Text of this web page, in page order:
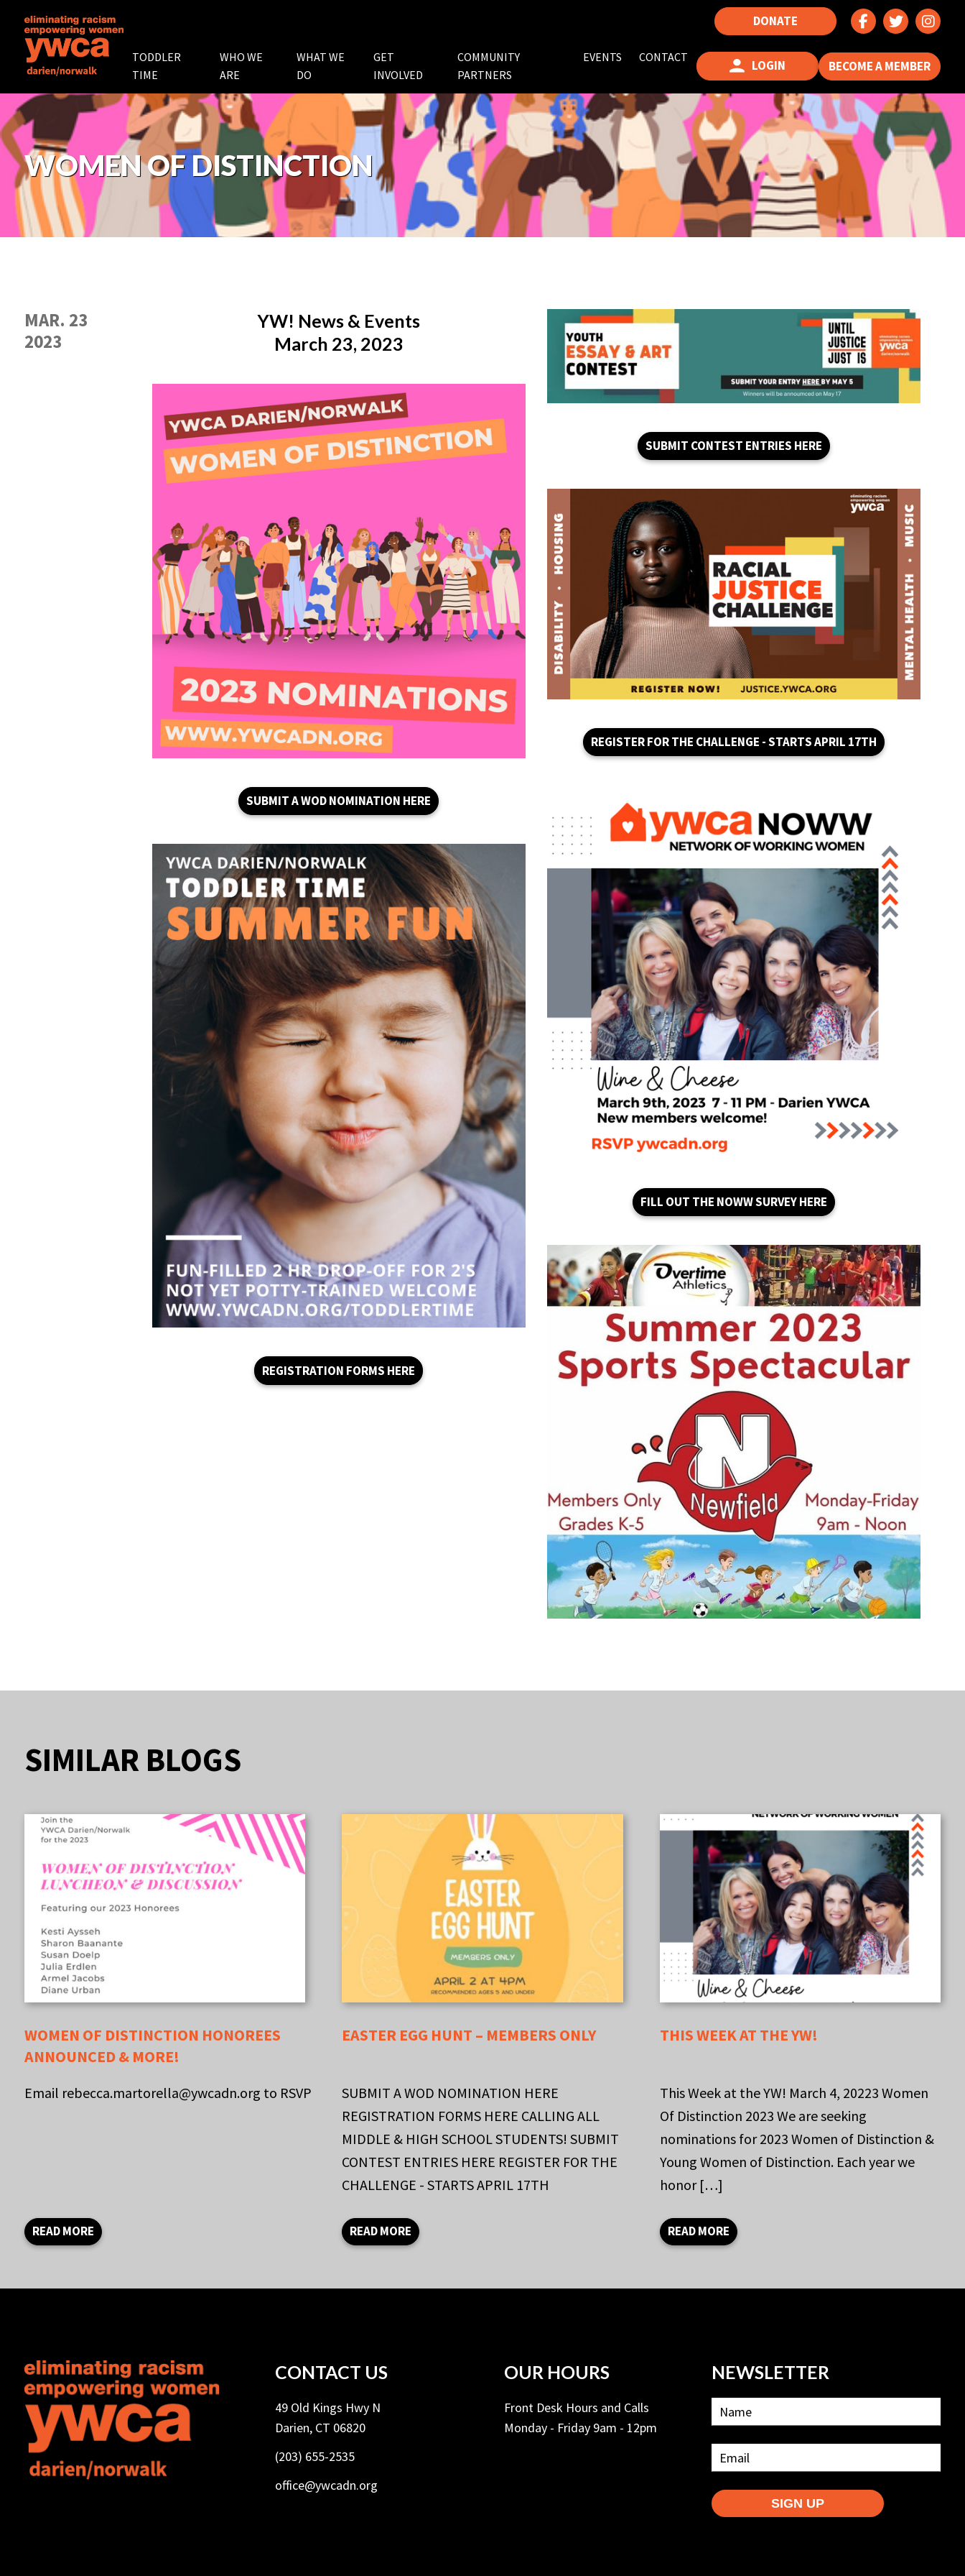
DONATE
TODDLER
TIME
WHO WE
ARE
WHAT WE
DO
GET
INVOLVED
COMMUNITY
PARTNERS
EVENTS CONTACT
LOGIN BECOME A MEMBER
WOMEN OF DISTINCTION
MAR. 23
2023
YW! News & Events
March 23, 2023
SUBMIT A WOD NOMINATION HERE
REGISTRATION FORMS HERE
SUBMIT CONTEST ENTRIES HERE
REGISTER FOR THE CHALLENGE - STARTS APRIL 17TH
FILL OUT THE NOWW SURVEY HERE
SIMILAR BLOGS
WOMEN OF DISTINCTION HONOREES
ANNOUNCED & MORE!
Email rebecca.martorella@ywcadn.org to RSVP
READ MORE
EASTER EGG HUNT – MEMBERS ONLY
SUBMIT A WOD NOMINATION HERE
REGISTRATION FORMS HERE CALLING ALL
MIDDLE & HIGH SCHOOL STUDENTS! SUBMIT
CONTEST ENTRIES HERE REGISTER FOR THE
CHALLENGE - STARTS APRIL 17TH
READ MORE
THIS WEEK AT THE YW!
This Week at the YW! March 4, 20223 Women
Of Distinction 2023 We are seeking
nominations for 2023 Women of Distinction &
Young Women of Distinction. Each year we
honor […]
READ MORE
CONTACT US
49 Old Kings Hwy N
Darien, CT 06820
(203) 655-2535
office@ywcadn.org
OUR HOURS
Front Desk Hours and Calls
Monday - Friday 9am - 12pm
NEWSLETTER
SIGN UP